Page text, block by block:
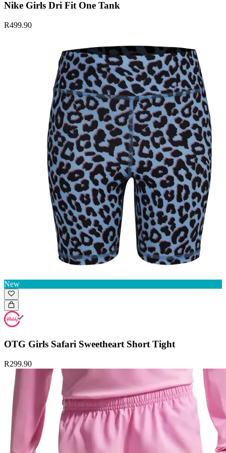
Nike Girls Dri Fit One Tank
R499.90
New
OTG Girls Safari Sweetheart Short Tight
R299.90